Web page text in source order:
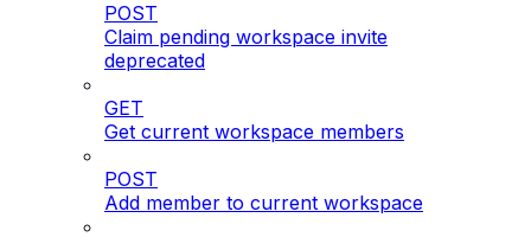
POST
Claim pending workspace invite
deprecated
GET
Get current workspace members
POST
Add member to current workspace